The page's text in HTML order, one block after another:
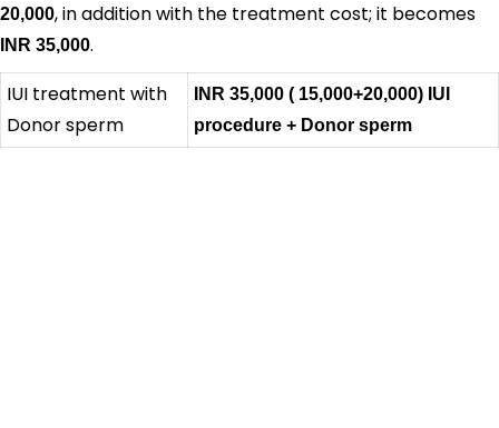
20,000, in addition with the treatment cost; it becomes
INR 35,000.
IUI treatment with
Donor sperm
INR 35,000 ( 15,000+20,000) IUI
procedure + Donor sperm